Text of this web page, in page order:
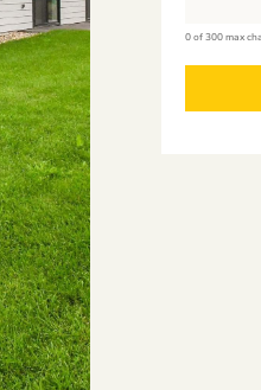
0 of 300 max